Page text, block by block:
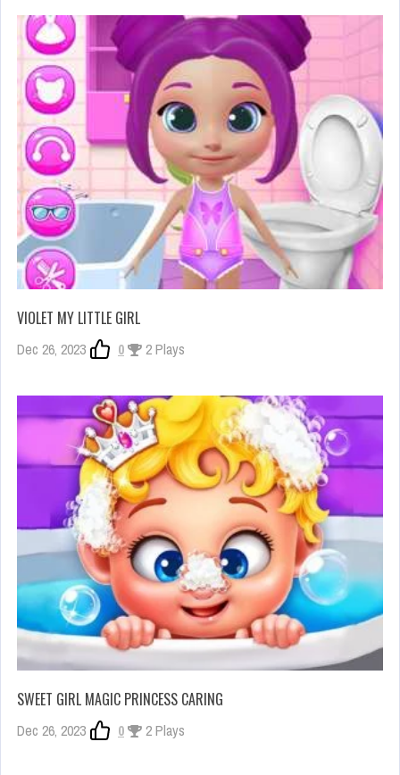
VIOLET MY LITTLE GIRL
Dec 26, 2023 0 2 Plays
SWEET GIRL MAGIC PRINCESS CARING
Dec 26, 2023 0 2 Plays